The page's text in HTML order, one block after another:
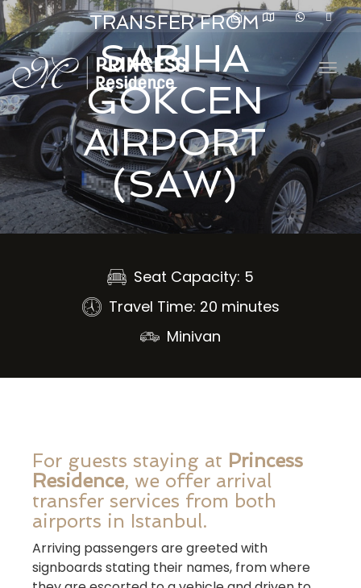
TRANSFER FROM
SABIHA
GOKCEN
AIRPORT
(SAW)
Seat Capacity: 5
Travel Time: 20 minutes
Minivan
For guests staying at Princess
Residence, we offer arrival
transfer services from both
airports in Istanbul.
Arriving passengers are greeted with
signboards stating their names, from where